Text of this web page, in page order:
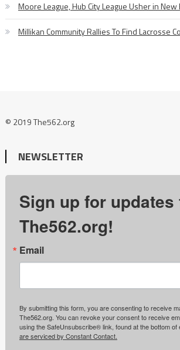
Moore League, Hub City League Usher in New
Millikan Community Rallies To Find Lacrosse
© 2019 The562.org
NEWSLETTER
Sign up for updates
The562.org!
Email
By submitting this form, you are consenting to receive
The562.org. You can revoke your consent to receive
using the SafeUnsubscribe® link, found at the bottom of
are serviced by Constant Contact.